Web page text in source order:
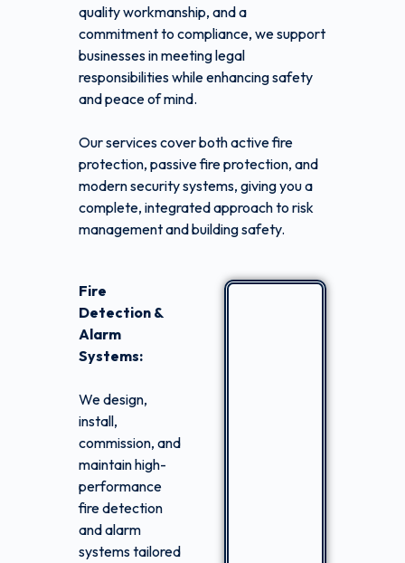
quality workmanship, and a
commitment to compliance, we support
businesses in meeting legal
responsibilities while enhancing safety
and peace of mind.
Our services cover both active fire
protection, passive fire protection, and
modern security systems, giving you a
complete, integrated approach to risk
management and building safety.
Fire
Detection &
Alarm
Systems:
We design,
install,
commission, and
maintain high-
performance
fire detection
and alarm
systems tailored